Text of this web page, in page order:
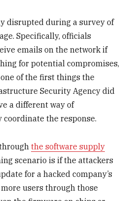
disrupted during a survey of
Specifically, officials
emails on the network if
for potential compromises,
of the first things the
Security Agency did
a different way of
the response.
throughthe software supply
scenario is if the attackers
for a hacked company’s
users through those